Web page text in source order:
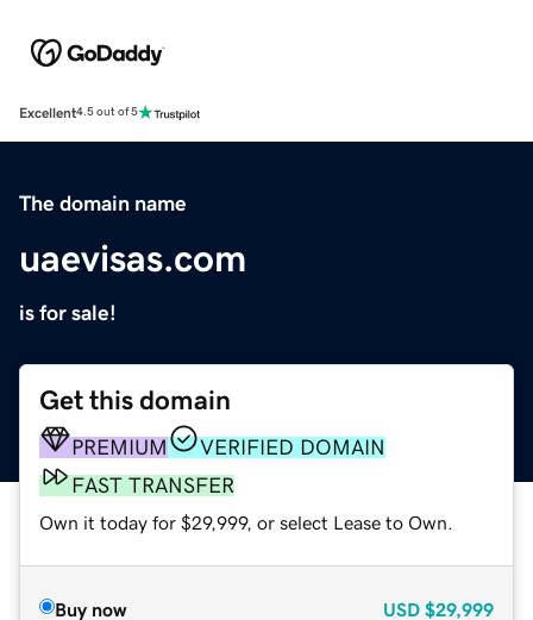
Excellent4.5 out of 5
The domain name
uaevisas.com
is for sale!
Get this domain
PREMIUM
VERIFIED DOMAIN
FAST TRANSFER
Own it today for $29,999, or select Lease to Own.
Buy now USD $29,999